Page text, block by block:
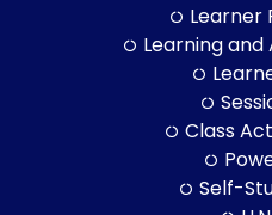
Learner
Learning and
Class
Self-